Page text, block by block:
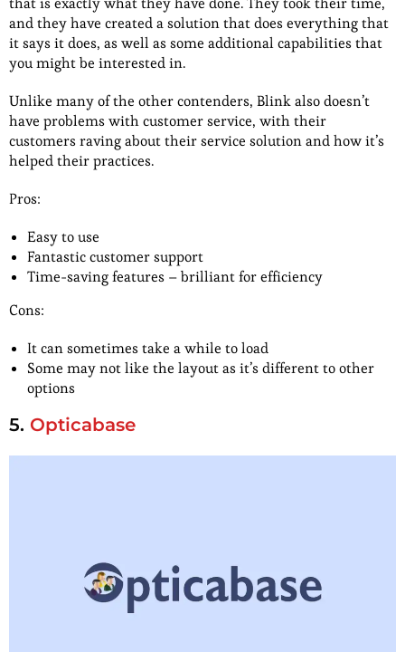
and they have created a solution that does everything that
it says it does, as well as some additional capabilities that
you might be interested in.
Unlike many of the other contenders, Blink also doesn’t
have problems with customer service, with their
customers raving about their service solution and how it’s
helped their practices.
Pros:
Easy to use
Fantastic customer support
Time-saving features – brilliant for efficiency
Cons:
It can sometimes take a while to load
Some may not like the layout as it’s different to other
options
5. Opticabase